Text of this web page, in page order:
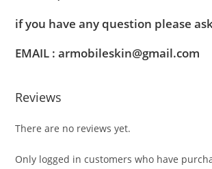
if you have any question please
EMAIL : armobileskin@gmail.com
Reviews
There are no reviews yet.
Only logged in customers who have